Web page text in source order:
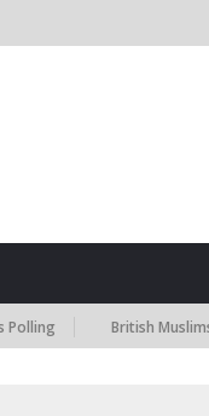
British Muslims Polling